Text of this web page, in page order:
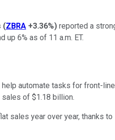
(ZBRA +3.36%) reported a
up 6% as of 11 a.m. ET.
automate tasks for front-
of $1.18 billion.
sales year over year, thanks